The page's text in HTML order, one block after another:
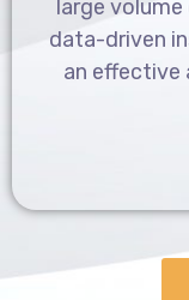
large
data-driven
an effective